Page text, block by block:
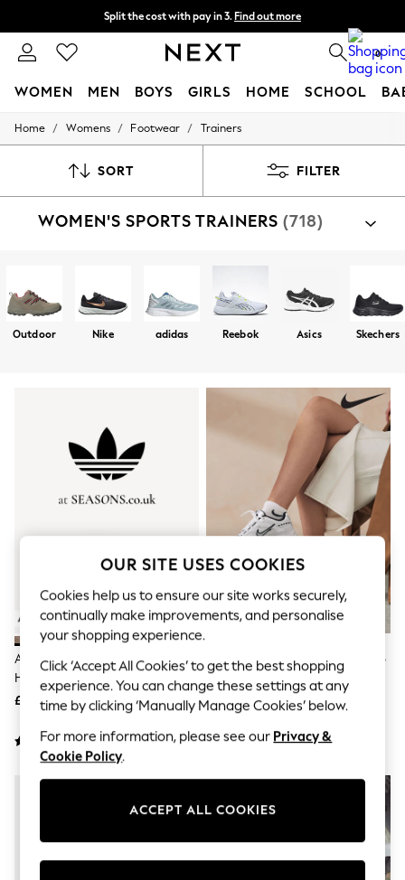
Next day delivery - order by 11pm. T&Cs apply
Split the cost with pay in 3.Find out more
0
WOMEN MEN BOYS GIRLS HOME SCHOOL
For You
New In & Trending
Top Picks
Blues & Chambrays
Summer Whites
Linen Collection
Hardware Detailing
Escape into Summer: As Advertised
Top Picks
Spring Dressing
Jeans & a Nice Top
Festival
Summer Footwear
Self.
All Clothing
Blazers
Coats & Jackets
Co-ords
Dresses
Fleeces
Hoodies & Sweatshirts
Leggings
Lingerie
Home / Womens / Footwear / Trainers
SORT FILTER
WOMEN'S SPORTS TRAINERS (718)
Outdoor Nike adidas Reebok Asics Skechers
Adidas Originals Brown/White
Handball Spezial Trainers
£90
Nike White/Black Initiator Retro
Runner Trainers
£75
OUR SITE USES COOKIES
Cookies help us to ensure our site works securely,
continually make improvements, and personalise
your shopping experience.
Click ‘Accept All Cookies’ to get the best shopping
experience. You can change these settings at any
time by clicking ‘Manually Manage Cookies’ below.
For more information, please see our Privacy &
Cookie Policy.
ACCEPT ALL COOKIES